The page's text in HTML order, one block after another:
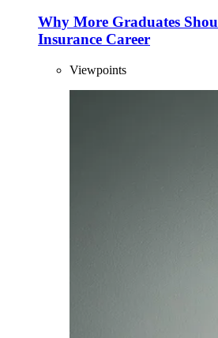
Why More Graduates
Insurance Career
Viewpoints